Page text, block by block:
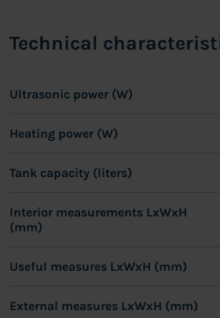
Technical
Ultrasonic power (W)
Heating power (W)
Tank capacity (liters)
Interior measurements LxWxH
(mm)
Useful measures LxWxH (mm)
External measures LxWxH (mm)